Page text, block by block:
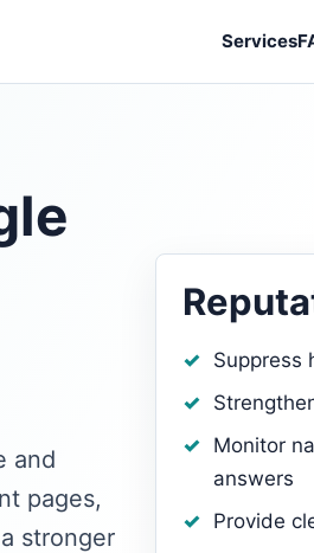
Services
and
pages,
stronger
Suppress
Monitor
answers
Provide